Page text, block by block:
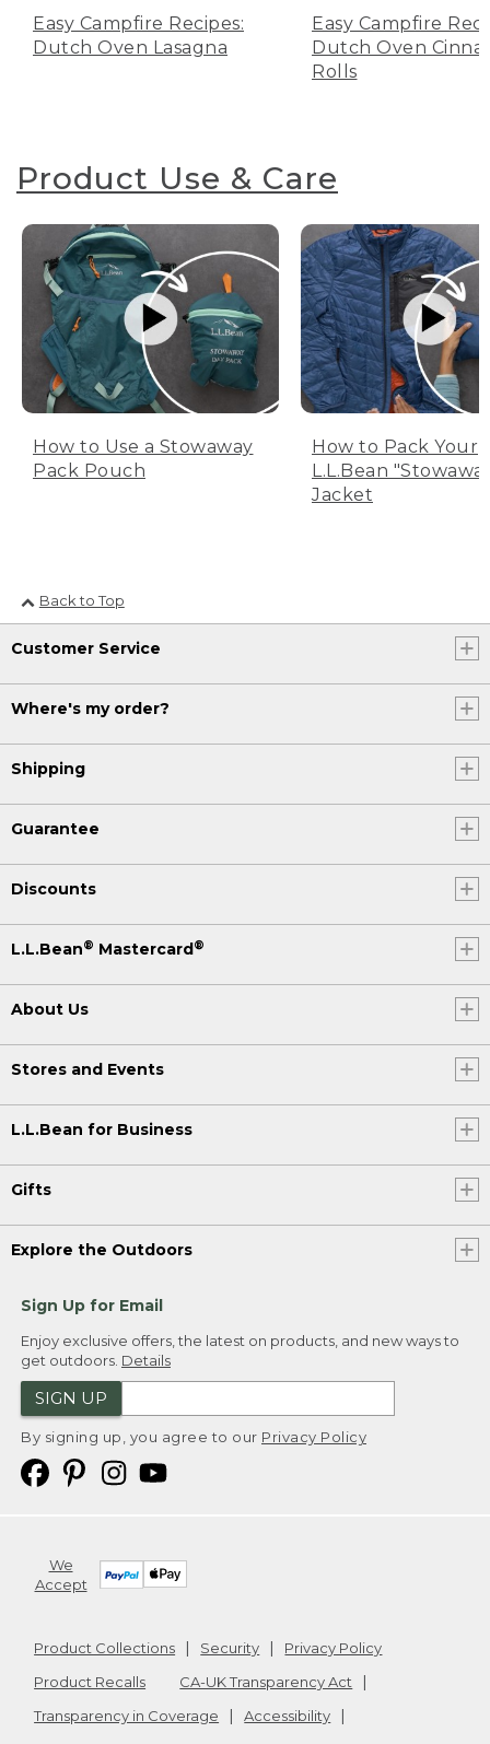
Easy Campfire Recipes:
Dutch Oven Lasagna
Easy Campfire
Dutch Oven
Rolls
Product Use & Care
How to Use a Stowaway
Pack Pouch
How to Pack Your
L.L.Bean
Jacket
Back to Top
Customer Service
Where's my order?
Shipping
Guarantee
Discounts
L.L.Bean® Mastercard®
About Us
Stores and Events
L.L.Bean for Business
Gifts
Explore the Outdoors
Sign Up for Email
Enjoy exclusive offers, the latest on products, and new ways to
get outdoors. Details
SIGN UP
By signing up, you agree to our Privacy Policy
We
Accept
Product Collections Security
Privacy Policy
Product Recalls
CA-UK Transparency Act
Transparency in Coverage
Accessibility